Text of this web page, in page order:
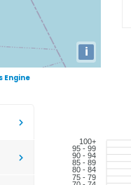
i
Engine
100+
95 - 99
90 - 94
85 - 89
80 - 84
75 - 79